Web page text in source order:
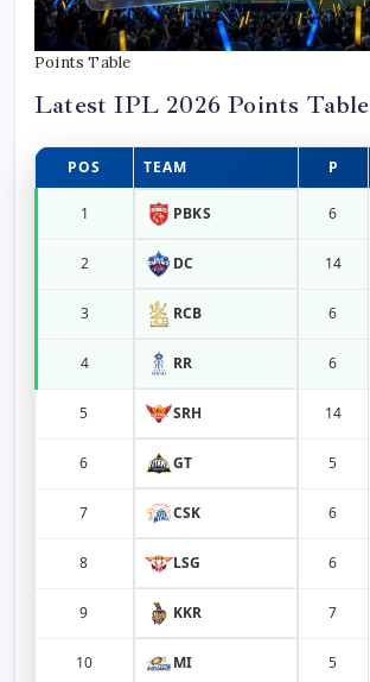
Points Table
Latest IPL 2026 Points Table
POS TEAM P
1 PBKS 6
2 DC 14
3 RCB 6
4 RR 6
5 SRH 14
6 GT 5
7 CSK 6
8 LSG 6
9 KKR 7
10 MI 5